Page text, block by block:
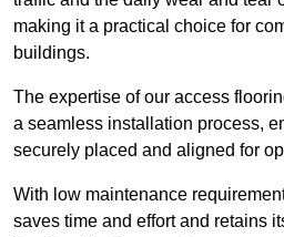
making it a practical choice for
buildings.
The expertise of our access
a seamless installation process,
securely placed and aligned for
With low maintenance
saves time and effort and retains